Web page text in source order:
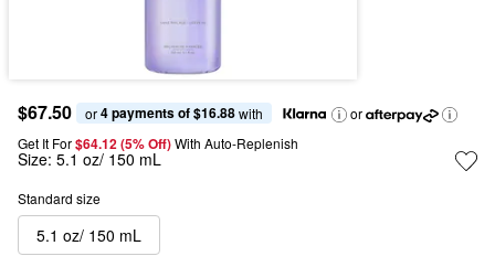
$67.50 or 4 payments of $16.88 with
or
Get It For$64.12 (5% Off) With Auto-Replenish
Size: 5.1 oz/ 150 mL
Standard size
5.1 oz/ 150 mL